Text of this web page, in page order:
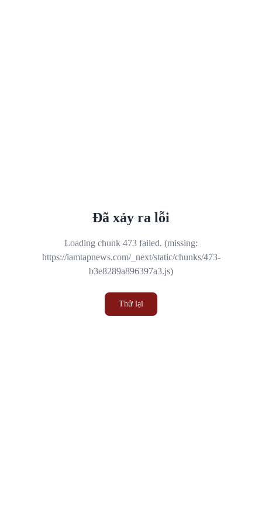
Đã xảy ra lỗi
Loading chunk 473 failed. (missing:
https://iamtapnews.com/_next/static/chunks/473-
b3e8289a896397a3.js)
Thử lại